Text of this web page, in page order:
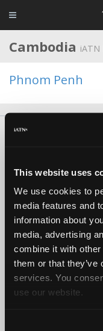
This website uses
We use cookies to
media features and
information about
media, advertising
combine it with
them or that
services. You
use our website.
Cambodia iATN
Phnom Penh
About Us
iATN® is a registered